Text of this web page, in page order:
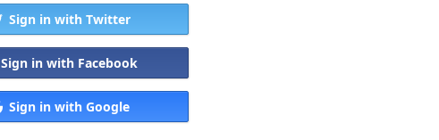
Sign in with Twitter
Sign in with Facebook
Sign in with Google